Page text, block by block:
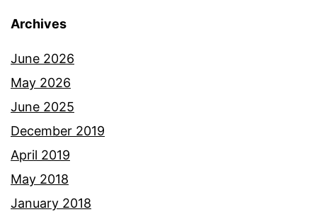
Archives
June 2026
May 2026
June 2025
December 2019
April 2019
May 2018
January 2018